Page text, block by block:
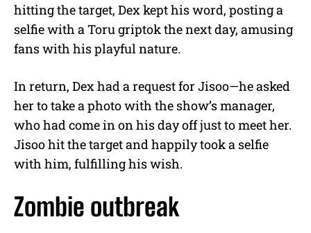
hitting the target, Dex kept his word, posting a
selfie with a Toru griptok the next day, amusing
fans with his playful nature.
In return, Dex had a request for Jisoo—he asked
her to take a photo with the show’s manager,
who had come in on his day off just to meet her.
Jisoo hit the target and happily took a selfie
with him, fulfilling his wish.
Zombie outbreak